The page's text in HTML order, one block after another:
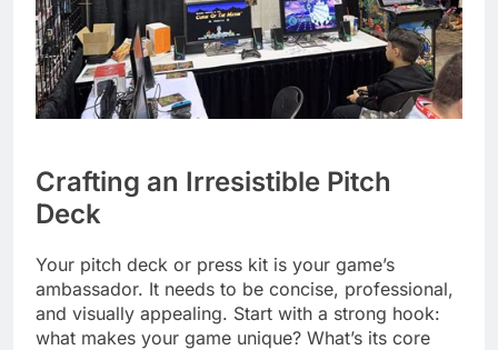
Crafting an Irresistible Pitch
Deck
Your pitch deck or press kit is your game’s
ambassador. It needs to be concise, professional,
and visually appealing. Start with a strong hook:
what makes your game unique? What’s its core